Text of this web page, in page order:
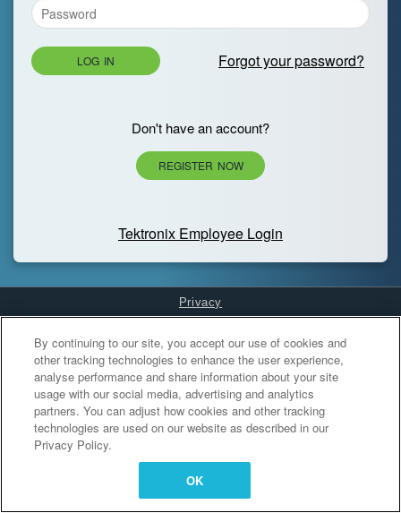
LOG IN Forgot your password?
Don't have an account?
REGISTER NOW
Tektronix Employee Login
Privacy
Cookies Settings
By continuing to our site, you accept our use of cookies and
other tracking technologies to enhance the user experience,
analyse performance and share information about your site
usage with our social media, advertising and analytics
partners. You can adjust how cookies and other tracking
technologies are used on our website as described in our
Privacy Policy.
OK